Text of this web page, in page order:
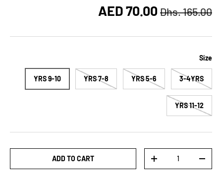
Sale price
AED 70.00
Regular priceDhs. 165.00
Size
3-4YRS
5-6 YRS
7-8 YRS
9-10 YRS
11-12 YRS
DECREASE QUANTITY
INCREASE QUANTITY
ADD TO CART